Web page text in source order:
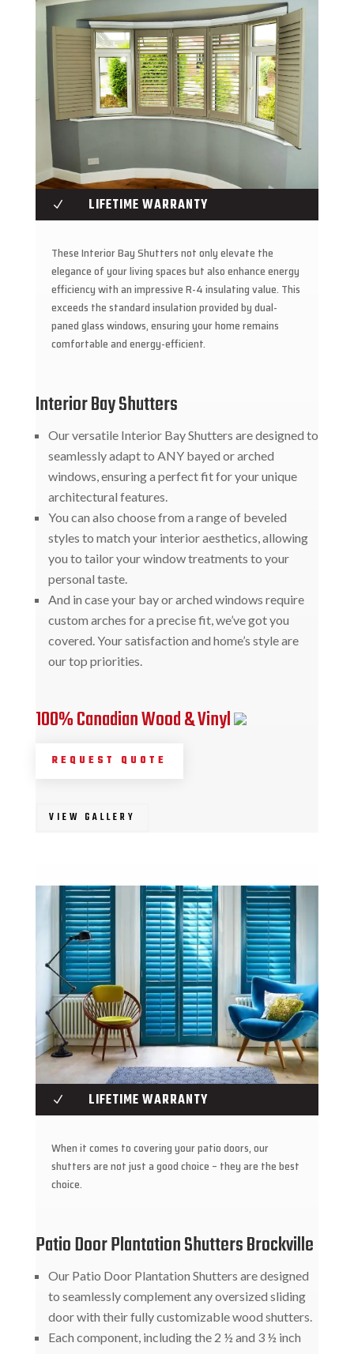
N LIFETIME WARRANTY
These Interior Bay Shutters not only elevate the
elegance of your living spaces but also enhance energy
efficiency with an impressive R-4 insulating value. This
exceeds the standard insulation provided by dual-
paned glass windows, ensuring your home remains
comfortable and energy-efficient.
Interior Bay Shutters
Our versatile Interior Bay Shutters are designed to
seamlessly adapt to ANY bayed or arched
windows, ensuring a perfect fit for your unique
architectural features.
You can also choose from a range of beveled
styles to match your interior aesthetics, allowing
you to tailor your window treatments to your
personal taste.
And in case your bay or arched windows require
custom arches for a precise fit, we’ve got you
covered. Your satisfaction and home’s style are
our top priorities.
100% Canadian Wood & Vinyl
REQUEST QUOTE
VIEW GALLERY
N LIFETIME WARRANTY
When it comes to covering your patio doors, our
shutters are not just a good choice – they are the best
choice.
Patio Door Plantation Shutters Brockville
Our Patio Door Plantation Shutters are designed
to seamlessly complement any oversized sliding
door with their fully customizable wood shutters.
Each component, including the 2 ½ and 3 ½ inch